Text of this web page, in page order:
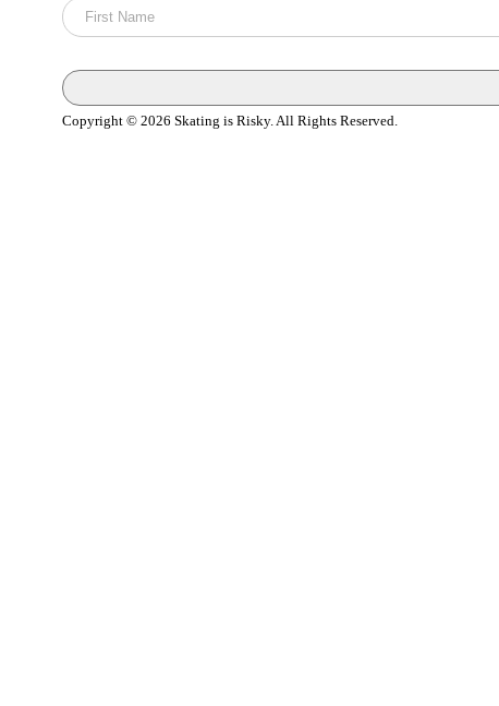
Copyright © 2026 Skating is Risky. All Rights Reserved.